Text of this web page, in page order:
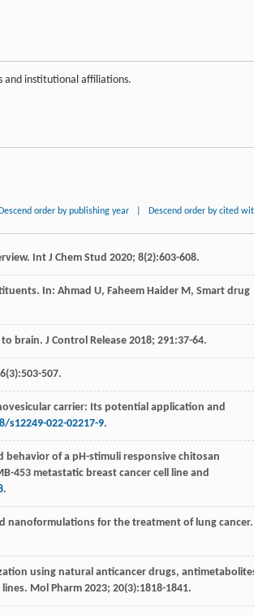
and institutional affiliations.
Descend order by publishing year Descend order by cited
Int J Chem Stud 2020; 8(2):603-608.
. In: Ahmad U, Faheem Haider M, Smart drug
to brain. J Control Release 2018; 291:37-64.
(3):503-507.
carrier: Its potential application and
s12249-022-02217-9.
behavior of a pH-stimuli responsive chitosan
453 metastatic breast cancer cell line and
.
nanoformulations for the treatment of lung cancer.
using natural anticancer drugs,
Mol Pharm 2023; 20(3):1818-1841.